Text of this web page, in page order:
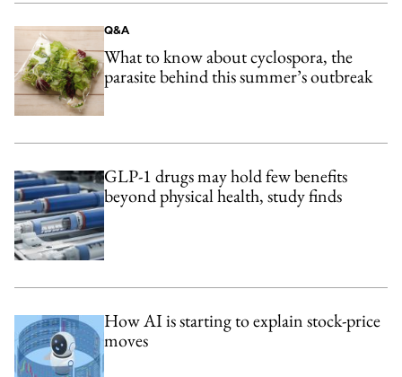
Q&A
What to know about cyclospora, the
parasite behind this summer’s outbreak
GLP-1 drugs may hold few benefits
beyond physical health, study finds
How AI is starting to explain stock-price
moves